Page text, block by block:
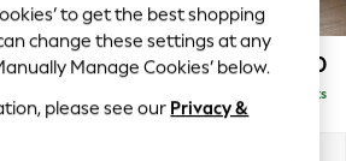
£2,250
Delivered in 8 Weeks
to get the best shopping
change these settings at any
Manage Cookies’ below.
please see our Privacy &